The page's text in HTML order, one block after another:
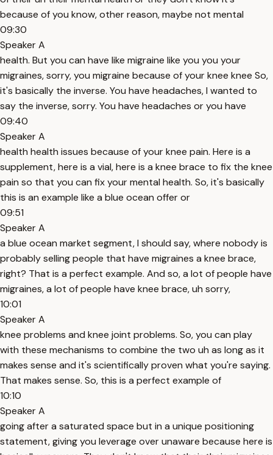
because of you know, other reason, maybe not mental
09:30
Speaker A
health. But you can have like migraine like you you your
migraines, sorry, you migraine because of your knee knee So,
it's basically the inverse. You have headaches, I wanted to
say the inverse, sorry. You have headaches or you have
09:40
Speaker A
health health issues because of your knee pain. Here is a
supplement, here is a vial, here is a knee brace to fix the knee
pain so that you can fix your mental health. So, it's basically
this is an example like a blue ocean offer or
09:51
Speaker A
a blue ocean market segment, I should say, where nobody is
probably selling people that have migraines a knee brace,
right? That is a perfect example. And so, a lot of people have
migraines, a lot of people have knee brace, uh sorry,
10:01
Speaker A
knee problems and knee joint problems. So, you can play
with these mechanisms to combine the two uh as long as it
makes sense and it's scientifically proven what you're saying.
That makes sense. So, this is a perfect example of
10:10
Speaker A
going after a saturated space but in a unique positioning
statement, giving you leverage over unaware because here is